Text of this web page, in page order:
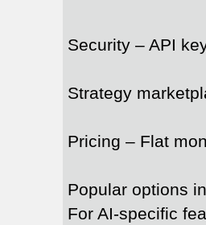
Security – API
Strategy
Pricing – Flat
Popular options
For AI-specific